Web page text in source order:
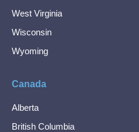
West Virginia
Wisconsin
Wyoming
Canada
Alberta
British Columbia